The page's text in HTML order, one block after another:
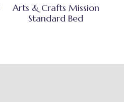
Arts & Crafts Mission
Standard Bed